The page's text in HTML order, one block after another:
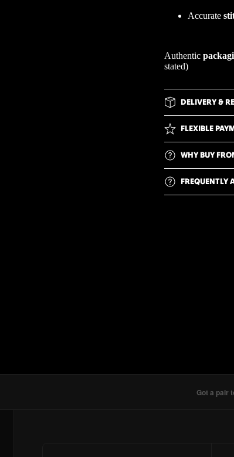
Accurate
Authentic
stated)
DELIVERY &
FLEXIBLE
WHY BUY
FREQUENTLY